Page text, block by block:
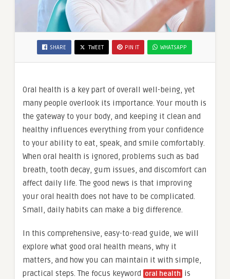
SHARE TWEET PIN IT WHATSAPP
Oral health is a key part of overall well-being, yet
many people overlook its importance. Your mouth is
the gateway to your body, and keeping it clean and
healthy influences everything from your confidence
to your ability to eat, speak, and smile comfortably.
When oral health is ignored, problems such as bad
breath, tooth decay, gum issues, and discomfort can
affect daily life. The good news is that improving
your oral health does not have to be complicated.
Small, daily habits can make a big difference.
In this comprehensive, easy-to-read guide, we will
explore what good oral health means, why it
matters, and how you can maintain it with simple,
practical steps. The focus keyword
oral health is